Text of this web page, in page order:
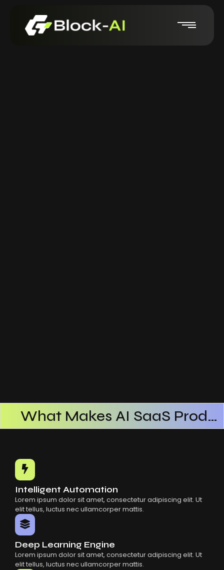
What Makes AI SaaS Products Successful
How AI SaaS Improves Operational Efficiency
Intelligent Automation
Lorem ipsum dolor sit amet, consectetur adipiscing elit. Ut
elit tellus, luctus nec ullamcorper mattis.
Deep Learning Engine
Lorem ipsum dolor sit amet, consectetur adipiscing elit. Ut
elit tellus, luctus nec ullamcorper mattis.